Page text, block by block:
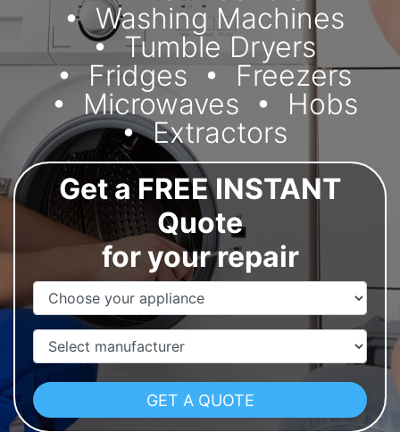
Washing Machines
Tumble Dryers
Fridges
Freezers
Microwaves
Hobs
Extractors
Get a FREE INSTANT
Quote
for your repair
Appliance Name
Manufacturer